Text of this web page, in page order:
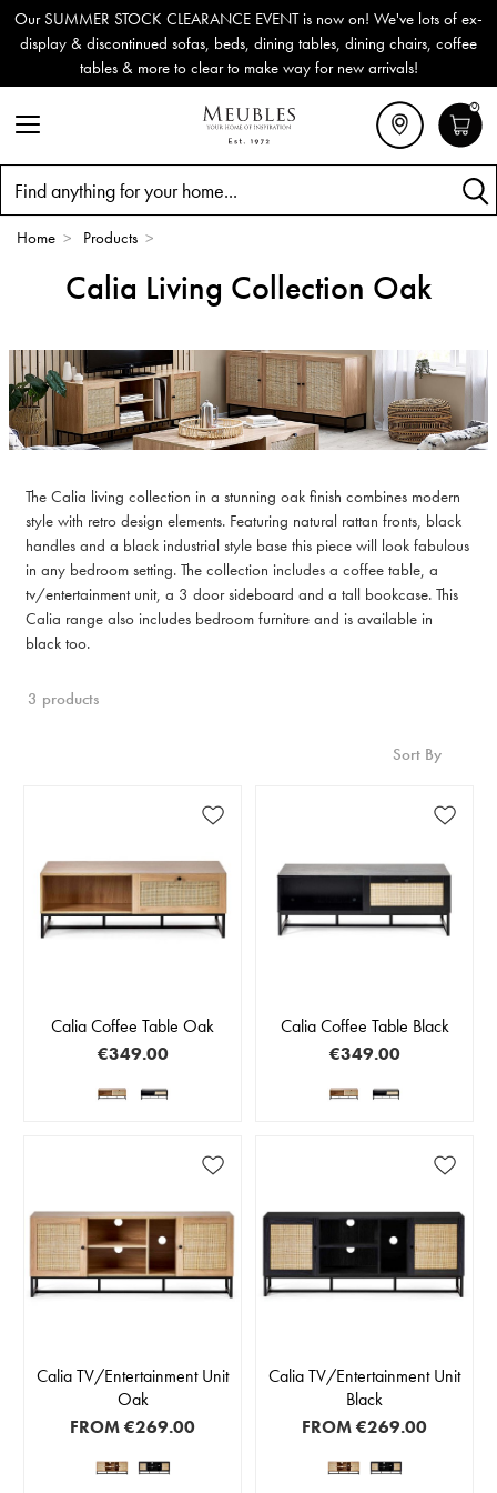
Our SUMMER STOCK CLEARANCE EVENT is now on! We've lots of ex-
display & discontinued sofas, beds, dining tables, dining chairs, coffee
tables & more to clear to make way for new arrivals!
0
Home > Products >
Calia Living Collection Oak
The Calia living collection in a stunning oak finish combines modern
style with retro design elements. Featuring natural rattan fronts, black
handles and a black industrial style base this piece will look fabulous
in any bedroom setting. The collection includes a coffee table, a
tv/entertainment unit, a 3 door sideboard and a tall bookcase. This
Calia range also includes bedroom furniture and is available in
black too.
3 products
Sort By
Calia Coffee Table Oak
€349.00
Calia Coffee Table Black
€349.00
Calia TV/Entertainment Unit
Oak
FROM€269.00
Calia TV/Entertainment Unit
Black
FROM€269.00